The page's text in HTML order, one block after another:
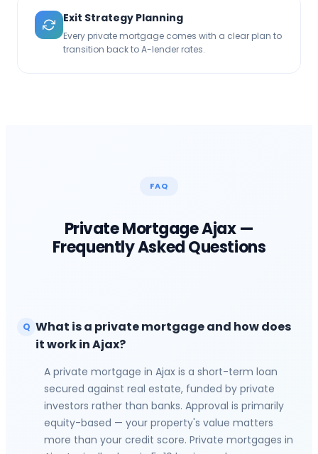
Exit Strategy Planning
Every private mortgage comes with a clear plan to
transition back to A-lender rates.
FAQ
Private MortgageAjax—
Frequently Asked Questions
Q What is a private mortgage and how does
it work in Ajax?
A private mortgage in Ajax is a short-term loan
secured against real estate, funded by private
investors rather than banks. Approval is primarily
equity-based — your property's value matters
more than your credit score. Private mortgages in